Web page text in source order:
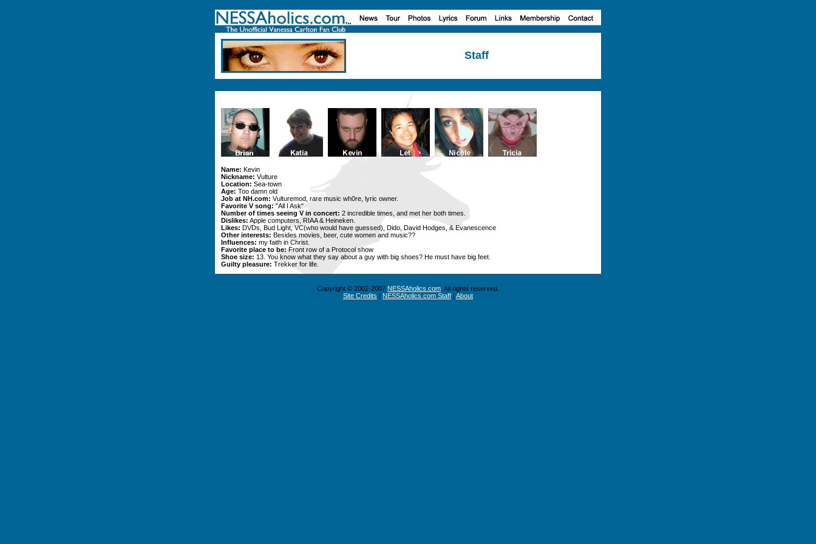
Staff
Name: Kevin
Nickname: Vulture
Location: Sea-town
Age: Too damn old
Job at NH.com: Vulturemod, rare music wh0re, lyric owner.
Favorite V song: "All I Ask"
Number of times seeing V in concert: 2 incredible times, and met her both times.
Dislikes: Apple computers, RIAA & Heineken.
Likes: DVDs, Bud Light, VC(who would have guessed), Dido, David Hodges, & Evanescence
Other interests: Besides movies, beer, cute women and music??
Influences: my faith in Christ.
Favorite place to be:Front row of a Protocol show
Shoe size: 13. You know what they say about a guy with big shoes? He must have big feet.
Guilty pleasure: Trekker for life.
Copyright © 2002-2007 NESSAholics.com . All rights reserved.
Site Credits | NESSAholics.com Staff | About